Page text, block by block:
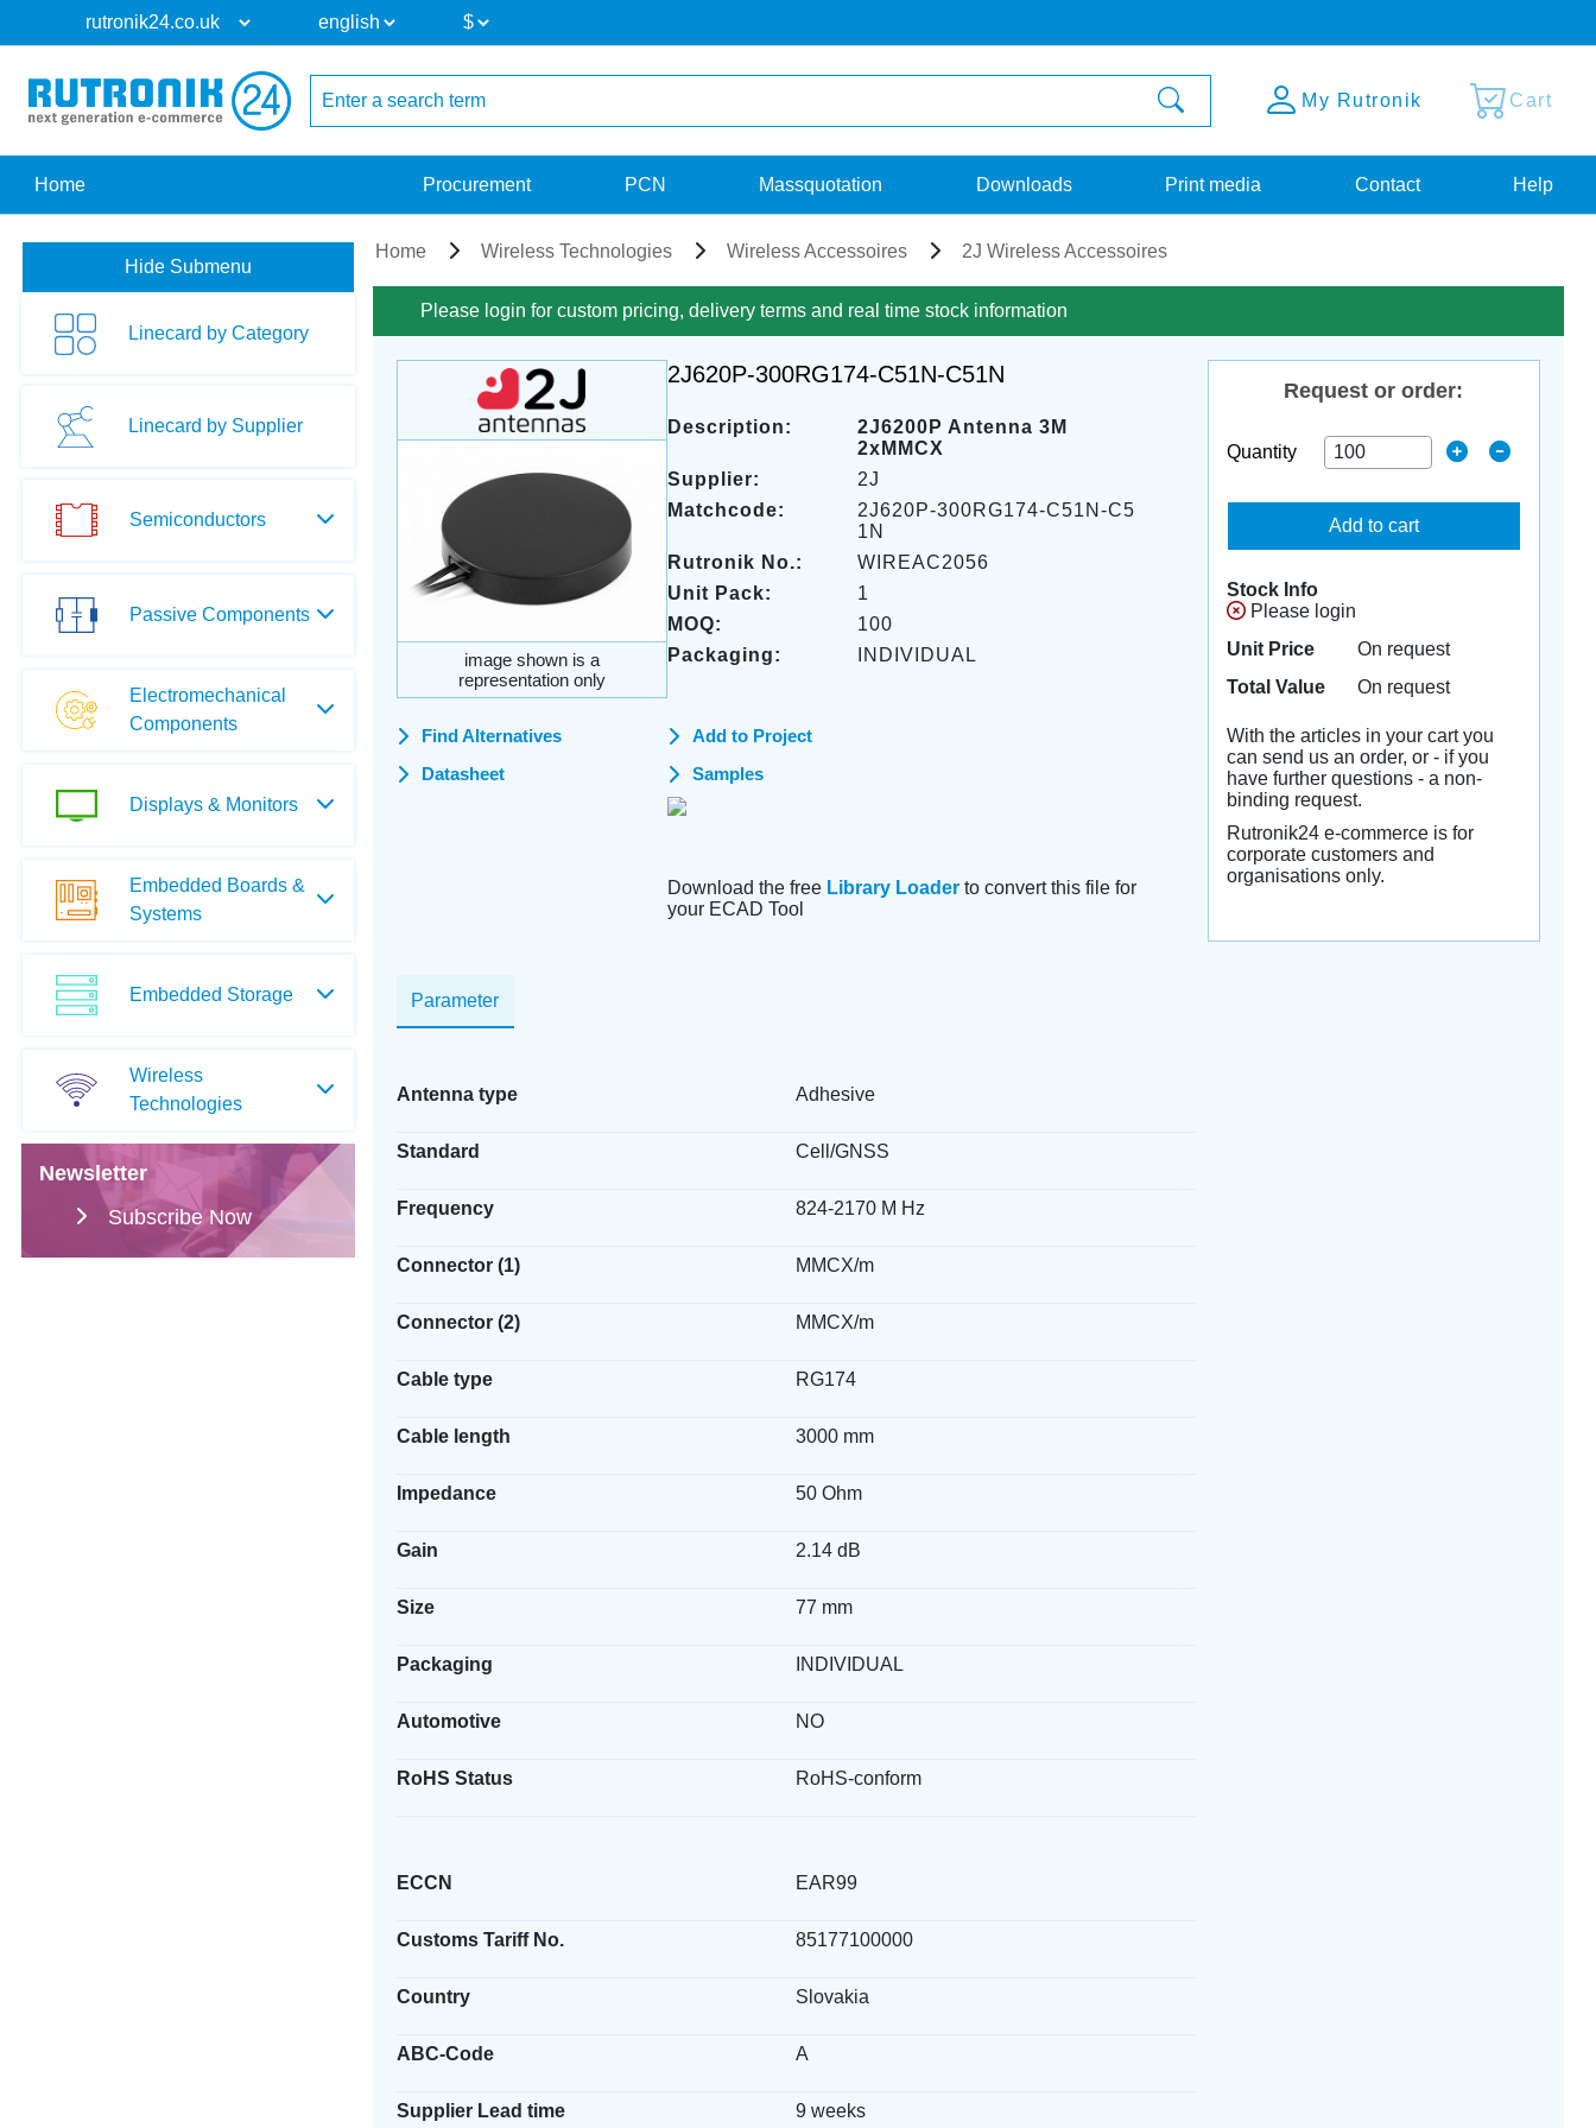
My Rutronik Cart
Home Procurement PCN Massquotation Downloads Print media Contact Help
Hide Submenu
Linecard by Category
Linecard by Supplier
Semiconductors
Passive Components
Electromechanical
Components
Displays & Monitors
Embedded Boards &
Systems
Embedded Storage
Wireless
Technologies
Newsletter
Subscribe Now
Home Wireless Technologies Wireless Accessoires 2J Wireless Accessoires
Please login for custom pricing, delivery terms and real time stock information
image shown is a
representation only
2J620P-300RG174-C51N-C51N
Description:
2J6200P Antenna 3M
2xMMCX
Supplier:
2J
Matchcode:
2J620P-300RG174-C51N-C5
1N
Rutronik No.:
WIREAC2056
Unit Pack:
1
MOQ:
100
Packaging:
INDIVIDUAL
Find Alternatives
Datasheet
Add to Project
Samples
Download the free Library Loaderto convert this file for
your ECAD Tool
Parameter
Antenna type Adhesive
Standard Cell/GNSS
Frequency 824-2170 M Hz
Connector (1) MMCX/m
Connector (2) MMCX/m
Cable type RG174
Cable length 3000 mm
Impedance 50 Ohm
Gain 2.14 dB
Size 77 mm
Packaging INDIVIDUAL
Automotive NO
RoHS Status RoHS-conform
ECCN EAR99
Customs Tariff No. 85177100000
Country Slovakia
ABC-Code A
Supplier Lead time 9 weeks
Request or order:
Quantity
Add to cart
Stock Info
Please login
Unit Price
On request
Total Value
On request
With the articles in your cart you
can send us an order, or - if you
have further questions - a non-
binding request.
Rutronik24 e-commerce is for
corporate customers and
organisations only.